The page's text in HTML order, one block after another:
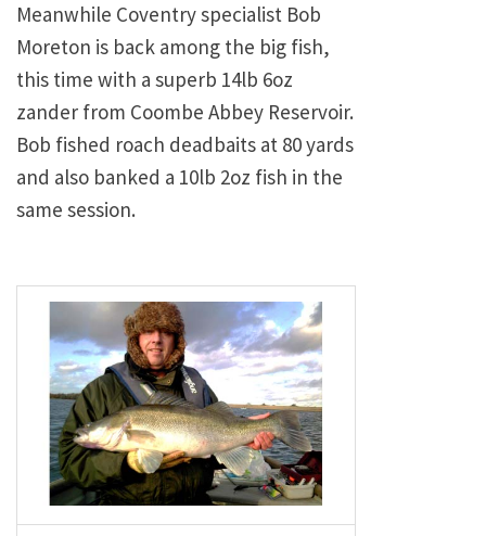
Meanwhile Coventry specialist Bob
Moreton is back among the big fish,
this time with a superb 14lb 6oz
zander from Coombe Abbey Reservoir.
Bob fished roach deadbaits at 80 yards
and also banked a 10lb 2oz fish in the
same session.